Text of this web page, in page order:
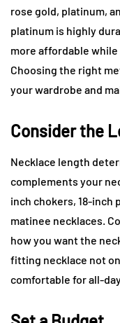
rose gold, platinum,
platinum is highly
more affordable
Choosing the right
your wardrobe and
Consider the
Necklace length
complements your
inch chokers, 18-inch
matinee necklaces.
how you want the
fitting necklace not
comfortable for all-